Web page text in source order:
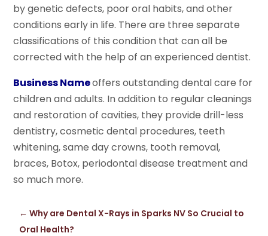
by genetic defects, poor oral habits, and other
conditions early in life. There are three separate
classifications of this condition that can all be
corrected with the help of an experienced dentist.
Business Nameoffers outstanding dental care for
children and adults. In addition to regular cleanings
and restoration of cavities, they provide drill-less
dentistry, cosmetic dental procedures, teeth
whitening, same day crowns, tooth removal,
braces, Botox, periodontal disease treatment and
so much more.
←Why are Dental X-Rays in Sparks NV So Crucial to
Oral Health?